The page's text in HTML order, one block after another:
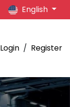
English
Login / Register